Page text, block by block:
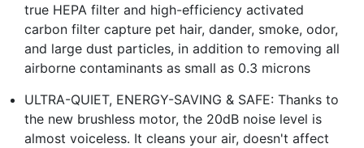
true HEPA filter and high-efficiency activated
carbon filter capture pet hair, dander, smoke, odor,
and large dust particles, in addition to removing all
airborne contaminants as small as 0.3 microns
ULTRA-QUIET, ENERGY-SAVING & SAFE: Thanks to
the new brushless motor, the 20dB noise level is
almost voiceless. It cleans your air, doesn't affect